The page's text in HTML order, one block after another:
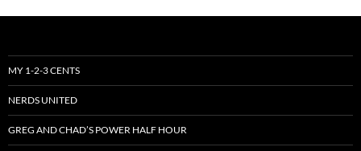
MY 1-2-3 CENTS
NERDS UNITED
GREG AND CHAD’S POWER HALF HOUR